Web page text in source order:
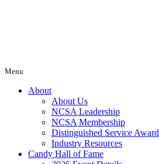
Menu
About
About Us
NCSA Leadership
NCSA Membership
Distinguished Service Award
Industry Resources
Candy Hall of Fame